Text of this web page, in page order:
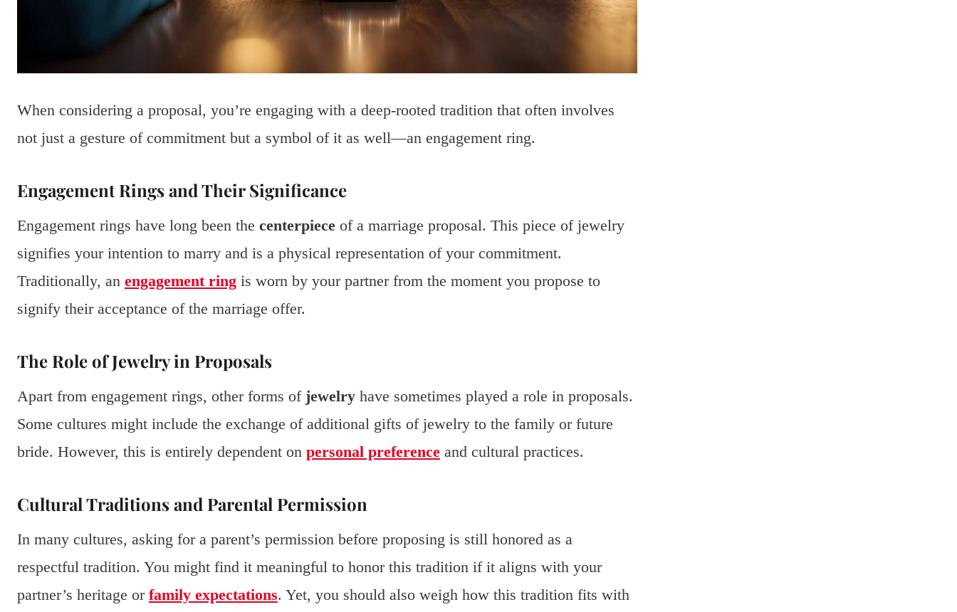
When considering a proposal, you’re engaging with a deep-rooted tradition that often involves
not just a gesture of commitment but a symbol of it as well—an engagement ring.
Engagement Rings and Their Significance
Engagement rings have long been the centerpiece of a marriage proposal. This piece of jewelry
signifies your intention to marry and is a physical representation of your commitment.
Traditionally, an engagement ring is worn by your partner from the moment you propose to
signify their acceptance of the marriage offer.
The Role of Jewelry in Proposals
Apart from engagement rings, other forms of jewelry have sometimes played a role in proposals.
Some cultures might include the exchange of additional gifts of jewelry to the family or future
bride. However, this is entirely dependent on personal preference and cultural practices.
Cultural Traditions and Parental Permission
In many cultures, asking for a parent’s permission before proposing is still honored as a
respectful tradition. You might find it meaningful to honor this tradition if it aligns with your
partner’s heritage or family expectations. Yet, you should also weigh how this tradition fits with